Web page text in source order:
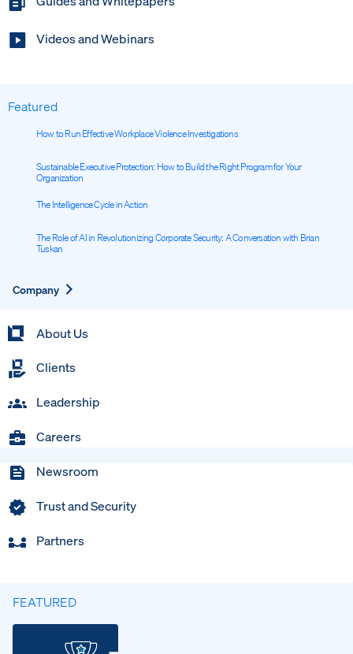
Videos and Webinars
Featured
How to Run Effective Workplace Violence Investigations
Sustainable Executive Protection: How to Build the Right Program for Your
Organization
The Intelligence Cycle in Action
The Role of AI in Revolutionizing Corporate Security: A Conversation with Brian
Tuskan
Company
About Us
Clients
Leadership
Careers
Newsroom
Trust and Security
Partners
FEATURED